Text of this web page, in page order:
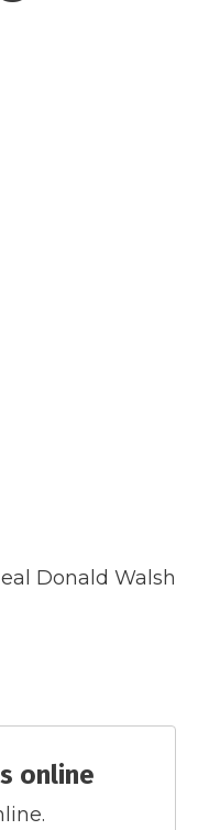
Donald Walsh
online